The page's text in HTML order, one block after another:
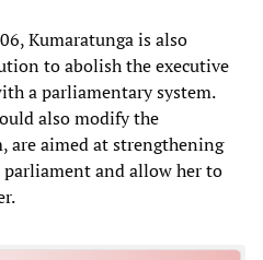
Kumaratunga is also
to abolish the executive
a parliamentary system.
also modify the
are aimed at strengthening
and allow her to